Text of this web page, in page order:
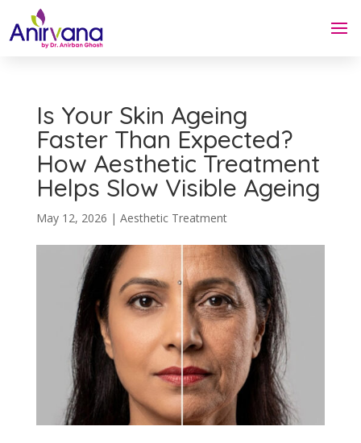
Is Your Skin Ageing
Faster Than Expected?
How Aesthetic Treatment
Helps Slow Visible Ageing
May 12, 2026 | Aesthetic Treatment